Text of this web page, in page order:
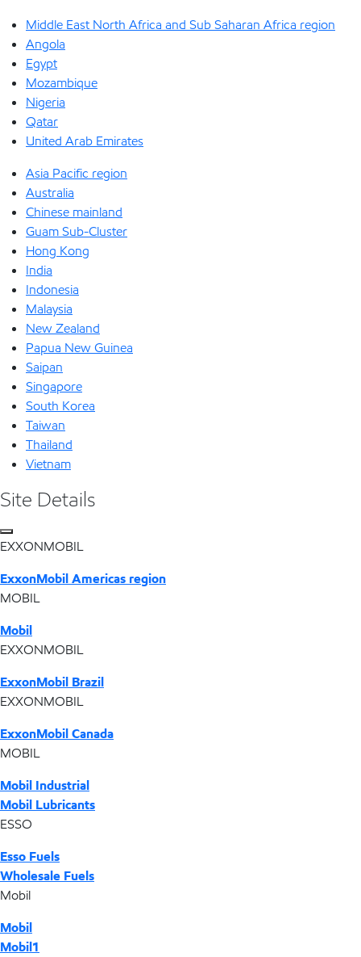
Middle East North Africa and Sub Saharan Africa region
Angola
Egypt
Mozambique
Nigeria
Qatar
United Arab Emirates
Asia Pacific region
Australia
Chinese mainland
Guam Sub-Cluster
Hong Kong
India
Indonesia
Malaysia
New Zealand
Papua New Guinea
Saipan
Singapore
South Korea
Taiwan
Thailand
Vietnam
Site Details
EXXONMOBIL
ExxonMobil Americas region
MOBIL
Mobil
EXXONMOBIL
ExxonMobil Brazil
EXXONMOBIL
ExxonMobil Canada
MOBIL
Mobil Industrial
Mobil Lubricants
ESSO
Esso Fuels
Wholesale Fuels
Mobil
Mobil
Mobil1